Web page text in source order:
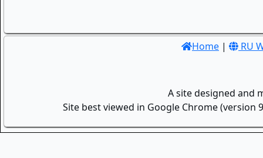
Home | RU
A site designed and
Site best viewed in Google Chrome (version